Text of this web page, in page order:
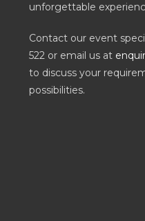
unforgettable
Contact our event
522 or email us at
to discuss your
possibilities.